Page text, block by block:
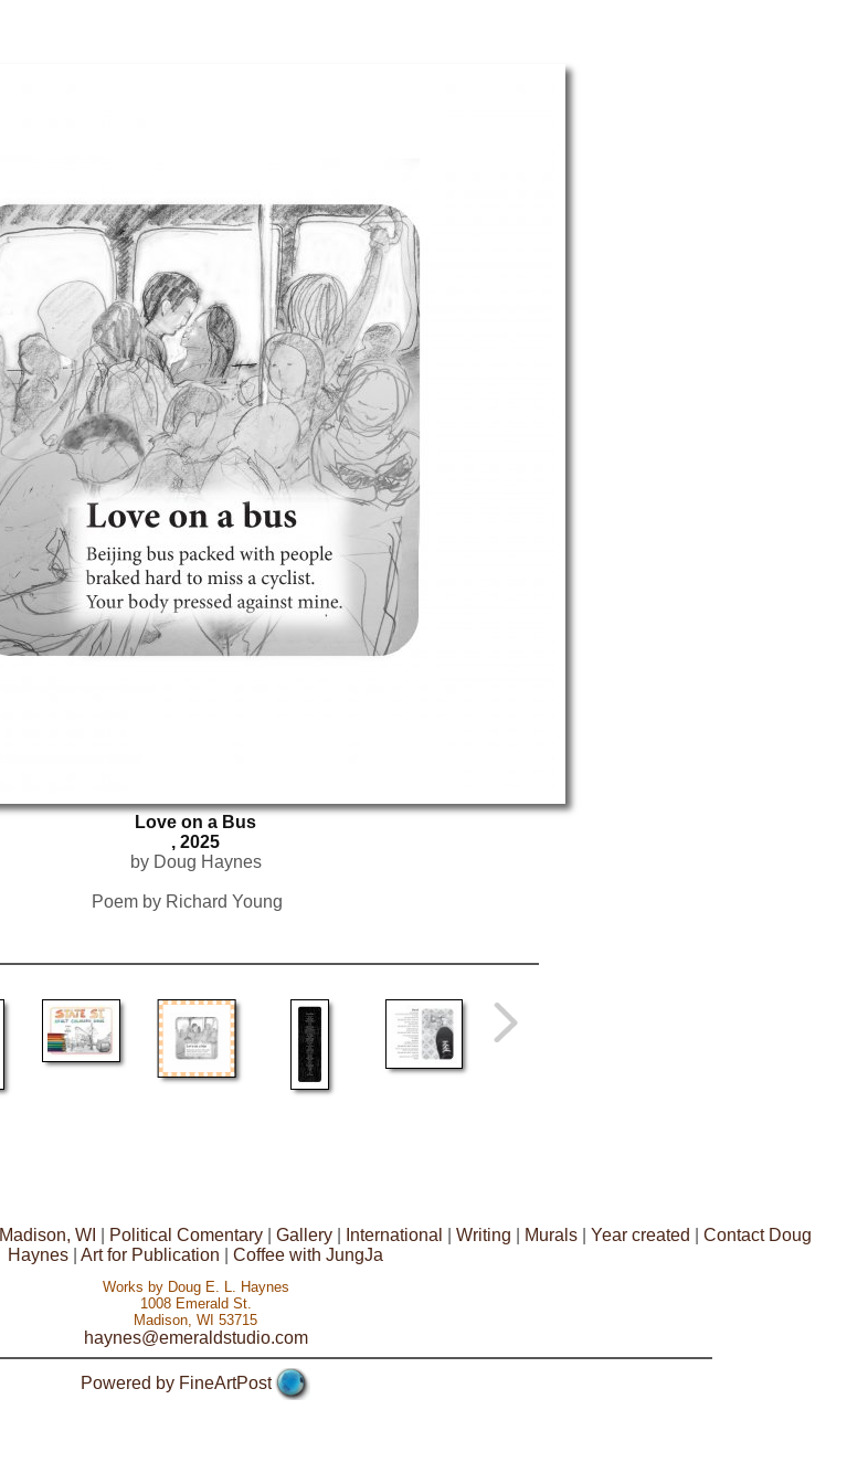
Love on a Bus
, 2025
by Doug Haynes
Poem by Richard Young
Madison, WI Political Comentary Gallery International Writing Murals Year created
Contact Doug
Haynes
Art for Publication Coffee with JungJa
Works by Doug E. L. Haynes
1008 Emerald St.
Madison, WI 53715
haynes@emeraldstudio.com
Powered by FineArtPost